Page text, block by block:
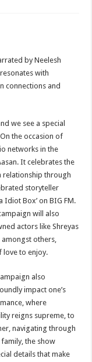
by Neelesh
with
connections and
we see a special
the occasion of
networks in the
It celebrates the
relationship through
storyteller
Idiot Box’ on BIG FM.
will also
actors like Shreyas
amongst others,
love to enjoy.
also
impact one’s
where
reigns supreme, to
navigating through
the show
details that make